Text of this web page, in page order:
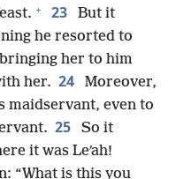
+ 23
But it
he resorted to
her to him
her. 24
Moreover,
maidservant, even to
25
So it
it was Leʹah!
“What is this you